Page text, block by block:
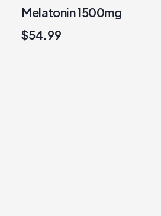
Melatonin 1500mg
$54.99